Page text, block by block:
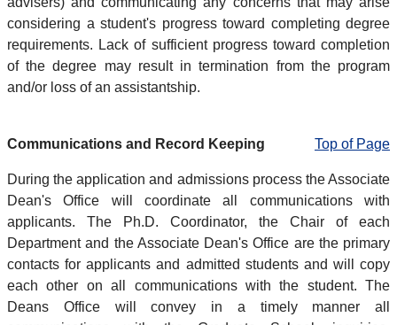
considering a student's progress toward completing degree
requirements. Lack of sufficient progress toward completion
of the degree may result in termination from the program
and/or loss of an assistantship.
Communications and Record Keeping Top of Page
During the application and admissions process the Associate
Dean's Office will coordinate all communications with
applicants. The Ph.D. Coordinator, the Chair of each
Department and the Associate Dean's Office are the primary
contacts for applicants and admitted students and will copy
each other on all communications with the student. The
Deans Office will convey in a timely manner all